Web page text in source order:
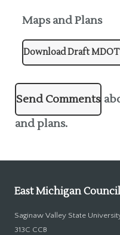
Maps and Plans
Download Draft
Send Comments
and plans.
East Michigan
Saginaw Valley State
313C CCB